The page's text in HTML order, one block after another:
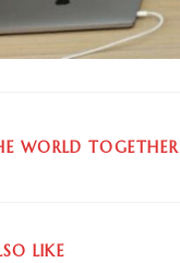
WORLD TOGETHER
LIKE